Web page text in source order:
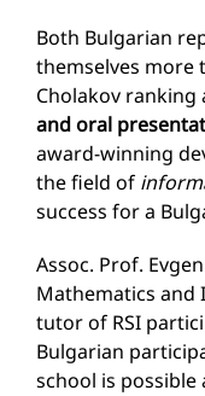
Both Bulgarian
themselves more
Cholakov ranking
and oral
award-winning
the field of
success for a
Assoc. Prof.
Mathematics and
tutor of RSI
Bulgarian
school is possible